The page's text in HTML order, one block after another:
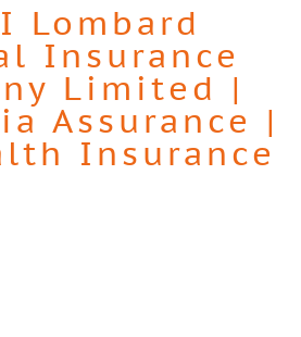
Lombard
Insurance
Limited |
Assurance |
Insurance